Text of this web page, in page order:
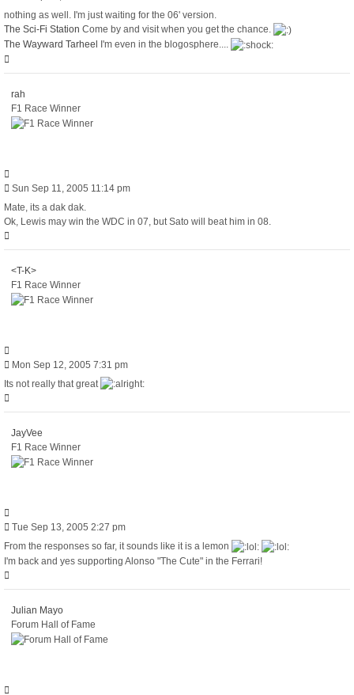
nothing as well. I'm just waiting for the 06' version.
The Sci-Fi Station Come by and visit when you get the chance.
The Wayward Tarheel
I'm even in the blogosphere....
rah
F1 Race Winner
Post
Sun Sep 11, 2005 11:14 pm
Mate, its a dak dak.
Ok, Lewis may win the WDC in 07, but Sato will beat him in 08.
<T-K>
F1 Race Winner
Post
Mon Sep 12, 2005 7:31 pm
Its not really that great
JayVee
F1 Race Winner
Post
Tue Sep 13, 2005 2:27 pm
From the responses so far, it sounds like it is a lemon
I'm back and yes supporting Alonso "The Cute" in the Ferrari!
Julian Mayo
Forum Hall of Fame